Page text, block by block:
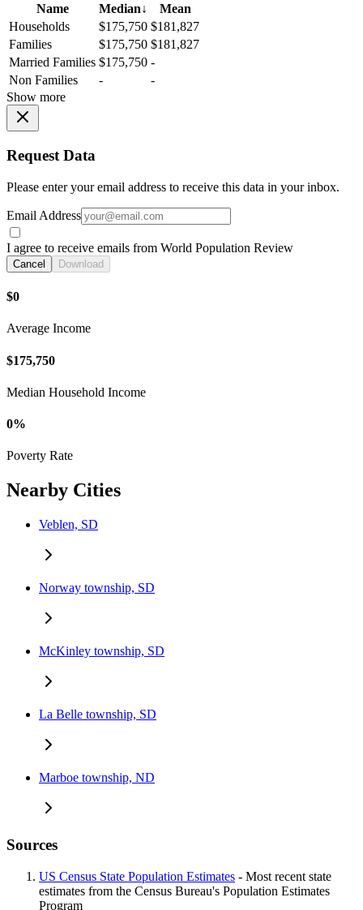
Name
Median↓
Mean
Households
$175,750 $181,827
Families
$175,750 $181,827
Married Families $175,750 -
Non Families
-
-
Show more
Request Data
Please enter your email address to receive this data in your inbox.
Email Address
I agree to receive emails from World Population Review
Cancel Download
$0
Average Income
$175,750
Median Household Income
0%
Poverty Rate
Nearby Cities
Veblen, SD
Norway township, SD
McKinley township, SD
La Belle township, SD
Marboe township, ND
Sources
US Census State Population Estimates - Most recent state
estimates from the Census Bureau's Population Estimates
Program